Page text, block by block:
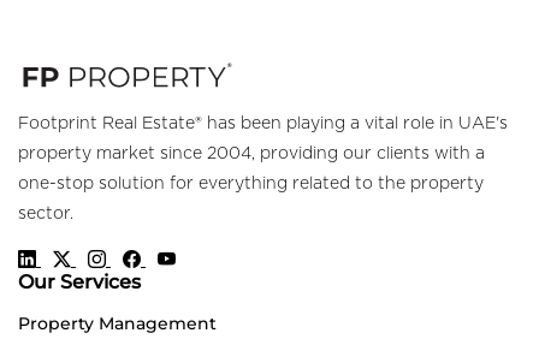
Footprint Real Estate® has been playing a vital role in UAE's
property market since 2004, providing our clients with a
one-stop solution for everything related to the property
sector.
Our Services
Property Management